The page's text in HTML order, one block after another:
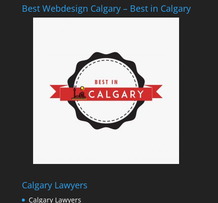
Best Webdesign Calgary – Best in Calgary
Calgary Lawyers
Calgary Lawyers